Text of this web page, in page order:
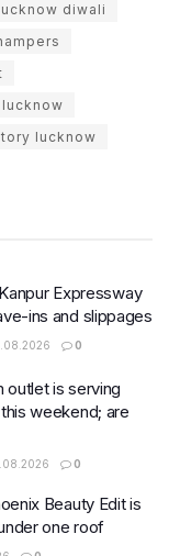
diwali
lucknow
Expressway
ins and slippages
0
outlet is serving
weekend; are
0
Beauty Edit is
one roof